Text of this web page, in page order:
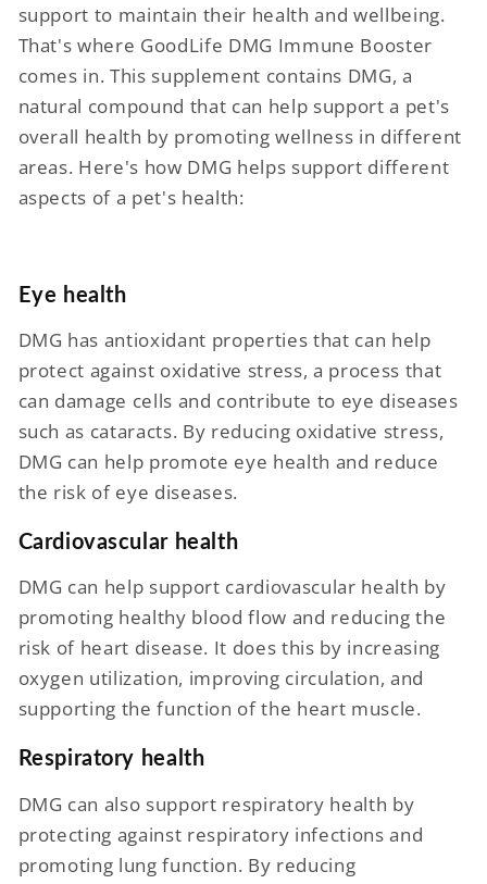
support to maintain their health and wellbeing.
That's where GoodLife DMG Immune Booster
comes in. This supplement contains DMG, a
natural compound that can help support a pet's
overall health by promoting wellness in different
areas. Here's how DMG helps support different
aspects of a pet's health:
Eye health
DMG has antioxidant properties that can help
protect against oxidative stress, a process that
can damage cells and contribute to eye diseases
such as cataracts. By reducing oxidative stress,
DMG can help promote eye health and reduce
the risk of eye diseases.
Cardiovascular health
DMG can help support cardiovascular health by
promoting healthy blood flow and reducing the
risk of heart disease. It does this by increasing
oxygen utilization, improving circulation, and
supporting the function of the heart muscle.
Respiratory health
DMG can also support respiratory health by
protecting against respiratory infections and
promoting lung function. By reducing